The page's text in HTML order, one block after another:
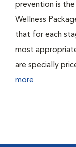
prevention is
Wellness
that for each
most
are specially
more